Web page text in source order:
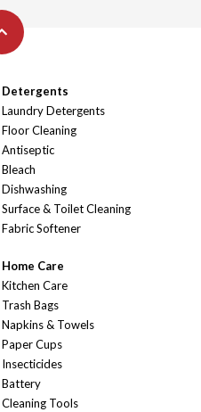
Detergents
Laundry Detergents
Floor Cleaning
Antiseptic
Bleach
Dishwashing
Surface & Toilet Cleaning
Fabric Softener
Home Care
Kitchen Care
Trash Bags
Napkins & Towels
Paper Cups
Insecticides
Battery
Cleaning Tools